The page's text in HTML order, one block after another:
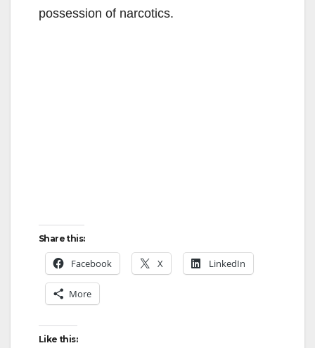
possession of narcotics.
Share this:
Facebook X LinkedIn
More
Like this: